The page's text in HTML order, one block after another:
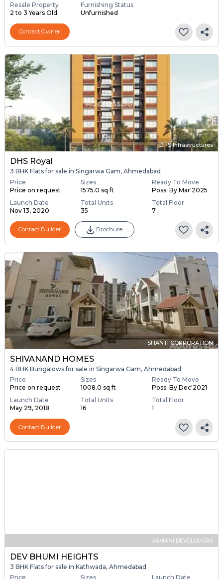
Resale Property
2 to 3 Years Old
Furnishing Status
Unfurnished
Contact Owner
DHS Infrastructures
DHS Royal
3 BHK Flats for sale in Singarwa Gam, Ahmedabad
Price
Price on request
Sizes
1575.0 sq ft
Ready To Move
Poss. By Mar'2025
Launch Date
Nov 13, 2020
Total Units
35
Total Floor
7
Contact Builder Brochure
SHANTI CORPORATION
SHIVANAND HOMES
4 BHK Bungalows for sale in Singarwa Gam, Ahmedabad
Price
Price on request
Sizes
1008.0 sq ft
Ready To Move
Poss. By Dec'2021
Launch Date
May 29, 2018
Total Units
16
Total Floor
1
Contact Builder
RAMANI DEVELOPERS
DEV BHUMI HEIGHTS
3 BHK Flats for sale in Kathwada, Ahmedabad
Price
Sizes Launch Date